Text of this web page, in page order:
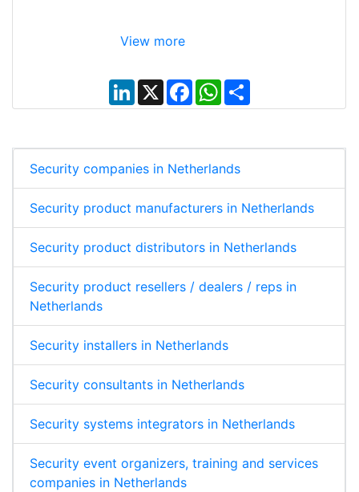
View more
L
i
n
d
I
n
X
F
a
c
o
o
k
W
h
a
A
p
p
S
h
a
Security companies in Netherlands
Security product manufacturers in Netherlands
Security product distributors in Netherlands
Security product resellers / dealers / reps in
Netherlands
Security installers in Netherlands
Security consultants in Netherlands
Security systems integrators in Netherlands
Security event organizers, training and services
companies in Netherlands